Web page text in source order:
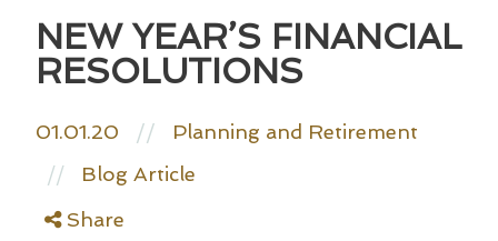
NEW YEAR’S FINANCIAL
RESOLUTIONS
01.01.20 // Planning and Retirement
//
Blog Article
Share